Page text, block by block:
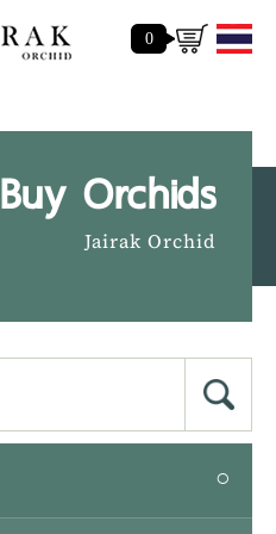
0
Buy Orchids
Jairak Orchid